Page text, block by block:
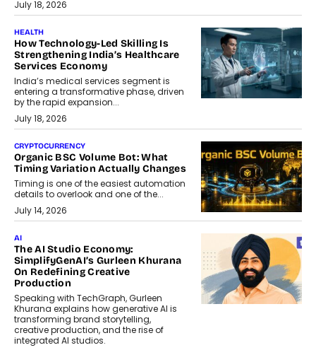
July 18, 2026
HEALTH
How Technology-Led Skilling Is
Strengthening India’s Healthcare
Services Economy
India’s medical services segment is
entering a transformative phase, driven
by the rapid expansion...
July 18, 2026
CRYPTOCURRENCY
Organic BSC Volume Bot: What
Timing Variation Actually Changes
Timing is one of the easiest automation
details to overlook and one of the...
July 14, 2026
AI
The AI Studio Economy:
SimplifyGenAI’s Gurleen Khurana
On Redefining Creative
Production
Speaking with TechGraph, Gurleen
Khurana explains how generative AI is
transforming brand storytelling,
creative production, and the rise of
integrated AI studios.